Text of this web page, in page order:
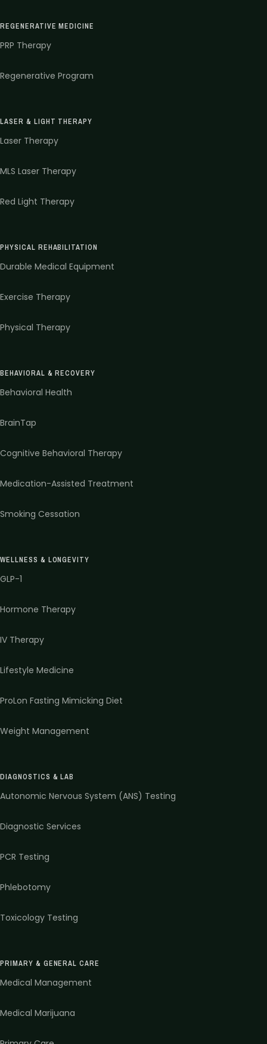
REGENERATIVE MEDICINE
PRP Therapy
Regenerative Program
LASER & LIGHT THERAPY
Laser Therapy
MLS Laser Therapy
Red Light Therapy
PHYSICAL REHABILITATION
Durable Medical Equipment
Exercise Therapy
Physical Therapy
BEHAVIORAL & RECOVERY
Behavioral Health
BrainTap
Cognitive Behavioral Therapy
Medication-Assisted Treatment
Smoking Cessation
WELLNESS & LONGEVITY
GLP-1
Hormone Therapy
IV Therapy
Lifestyle Medicine
ProLon Fasting Mimicking Diet
Weight Management
DIAGNOSTICS & LAB
Autonomic Nervous System (ANS) Testing
Diagnostic Services
PCR Testing
Phlebotomy
Toxicology Testing
PRIMARY & GENERAL CARE
Medical Management
Medical Marijuana